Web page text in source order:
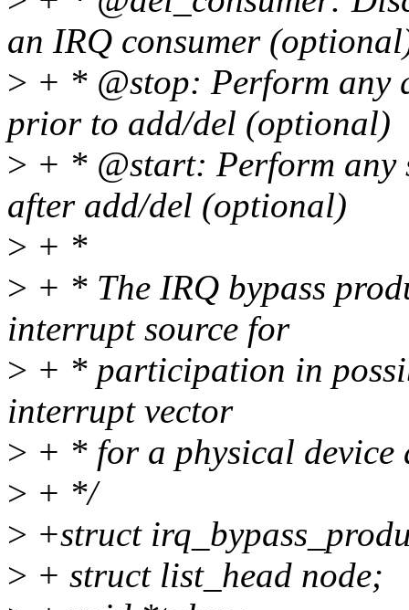
an IRQ consumer
> + * @stop: Perform any
prior to add/del (optional)
> + * @start: Perform any
after add/del (optional)
> + *
> + * The IRQ bypass
interrupt source for
> + * participation in
interrupt vector
> + * for a physical device
> + */
> +struct
> + struct list_head node;